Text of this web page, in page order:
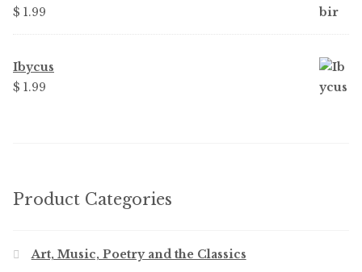
$ 1.99
Ibycus
$ 1.99
Product Categories
Art, Music, Poetry and the Classics